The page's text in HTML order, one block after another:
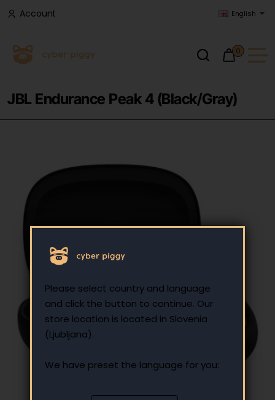
Please select country and language
and click the button to continue. Our
store location is located in Slovenia
(Ljubljana).
We have preset the language for you:
Account English
0
JBL Endurance Peak 4 (Black/Gray)